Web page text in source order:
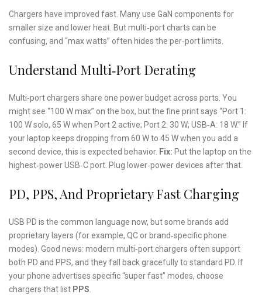
Chargers have improved fast. Many use GaN components for
smaller size and lower heat. But multi‑port charts can be
confusing, and “max watts” often hides the per‑port limits.
Understand Multi‑Port Derating
Multi‑port chargers share one power budget across ports. You
might see “100 W max” on the box, but the fine print says “Port 1:
100 W solo, 65 W when Port 2 active; Port 2: 30 W; USB‑A: 18 W.” If
your laptop keeps dropping from 60 W to 45 W when you add a
second device, this is expected behavior. Fix: Put the laptop on the
highest‑power USB‑C port. Plug lower‑power devices after that.
PD, PPS, And Proprietary Fast Charging
USB PD is the common language now, but some brands add
proprietary layers (for example, QC or brand‑specific phone
modes). Good news: modern multi‑port chargers often support
both PD and PPS, and they fall back gracefully to standard PD. If
your phone advertises specific “super fast” modes, choose
chargers that list PPS